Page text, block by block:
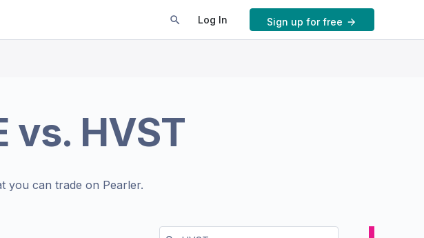
Log In Sign up for free
vs. HVST
you can trade on Pearler.